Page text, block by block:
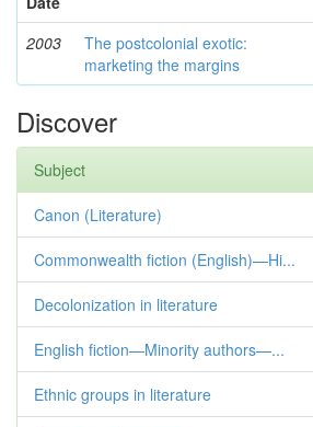
2003
The postcolonial exotic:
marketing the margins
Discover
Subject
Canon (Literature)
Commonwealth fiction (English)—Hi...
Decolonization in literature
English fiction—Minority authors—...
Ethnic groups in literature